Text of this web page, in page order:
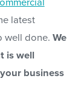
latest
well done. We
is well
business